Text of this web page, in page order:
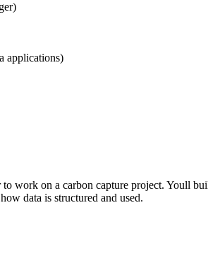
applications)
work on a carbon capture project. Youll
data is structured and used.